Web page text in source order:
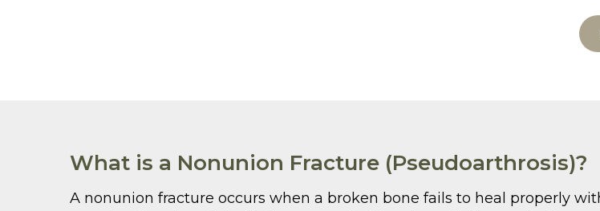
What is a Nonunion Fracture (Pseudoarthrosis)?
A nonunion fracture occurs when a broken bone fails to heal properly